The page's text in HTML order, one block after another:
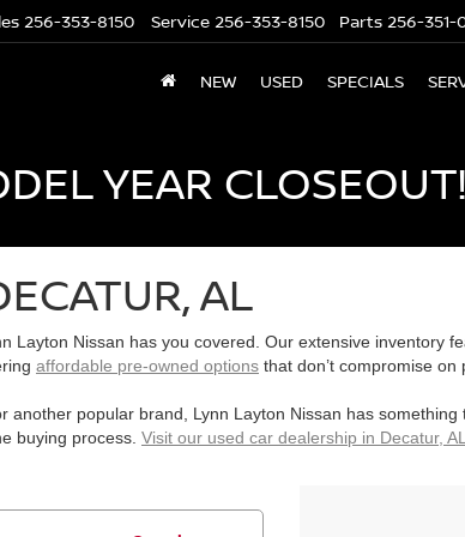
256-353-8150 Service 256-353-8150 Parts 256-351-
NEW USED SPECIALS
YEAR CLOSEOUT!
AL
Layton Nissan has you covered. Our extensive inventory
affordable pre-owned options that don’t compromise
another popular brand, Lynn Layton Nissan has
buying process. Visit our used car dealership in Decatur,